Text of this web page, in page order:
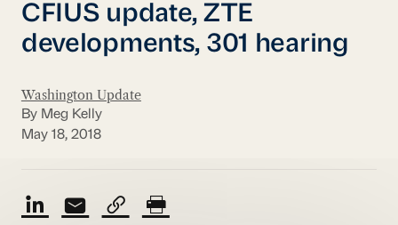
CFIUS update, ZTE
developments, 301 hearing
Washington Update
By Meg Kelly
May 18, 2018